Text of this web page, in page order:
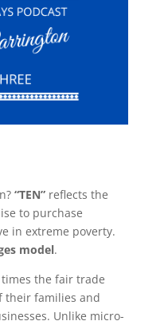
“TEN”reflects the
to purchase
in extreme poverty.
model.
the fair trade
their families and
Unlike micro-